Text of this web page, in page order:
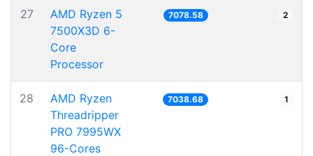
27
AMD Ryzen 5
7500X3D 6-
Core
Processor
7078.58 2
28
AMD Ryzen
Threadripper
PRO 7995WX
96-Cores
7038.68 1